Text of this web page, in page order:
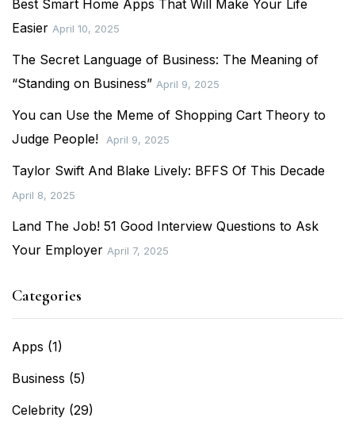
Best Smart Home Apps That Will Make Your Life
Easier April 10, 2025
The Secret Language of Business: The Meaning of
“Standing on Business” April 9, 2025
You can Use the Meme of Shopping Cart Theory to
Judge People!
April 9, 2025
Taylor Swift And Blake Lively: BFFS Of This Decade
April 8, 2025
Land The Job! 51 Good Interview Questions to Ask
Your Employer April 7, 2025
Categories
Apps (1)
Business (5)
Celebrity (29)